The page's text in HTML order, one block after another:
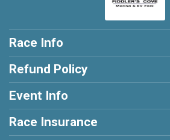
Race Info
Refund Policy
Event Info
Race Insurance